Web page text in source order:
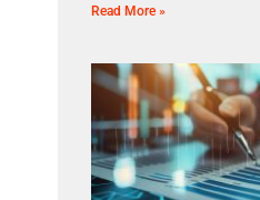
Read More »